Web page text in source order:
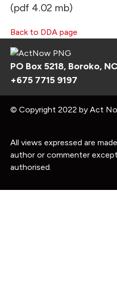
(pdf 4.02 mb)
Back to DDA page
PO Box 5218, Boroko,
+675 7715 9197
© Copyright 2022 by Act
All views expressed are
author or commenter
authorised.